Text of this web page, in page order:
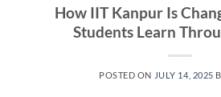
How IIT Kanpur Is
Students Learn
POSTED ON JULY 14, 2025